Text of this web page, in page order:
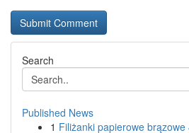
Search
Published News
1 Filiżanki papierowe brązowe